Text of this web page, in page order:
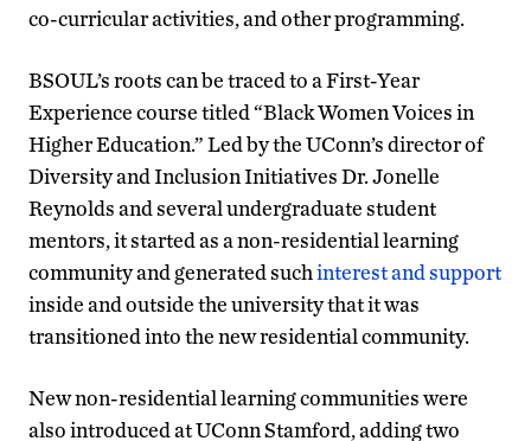
co-curricular activities, and other programming.
BSOUL’s roots can be traced to a First-Year
Experience course titled “Black Women Voices in
Higher Education.” Led by the UConn’s director of
Diversity and Inclusion Initiatives Dr. Jonelle
Reynolds and several undergraduate student
mentors, it started as a non-residential learning
community and generated suchinterest and support
inside and outside the university that it was
transitioned into the new residential community.
New non-residential learning communities were
also introduced at UConn Stamford, adding two